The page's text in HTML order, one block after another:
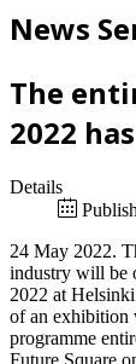
News
The
2022
Details
24 May 2022.
industry will be
2022 at
of an exhibition
programme
Future Square